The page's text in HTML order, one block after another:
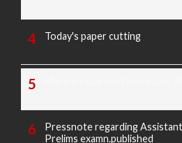
Today's paper cutting
Pressnote regarding
Prelims examn.published